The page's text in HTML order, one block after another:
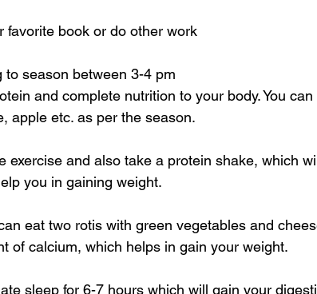
favorite book or do other work
to season between 3-4 pm
and complete nutrition to your body. You
apple etc. as per the season.
exercise and also take a protein shake, which
you in gaining weight.
eat two rotis with green vegetables and
of calcium, which helps in gain your weight.
sleep for 6-7 hours which will gain your